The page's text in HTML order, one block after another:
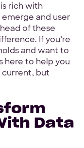
rich with
and user
of these
If you’re
and want to
here to help you
current, but
Data